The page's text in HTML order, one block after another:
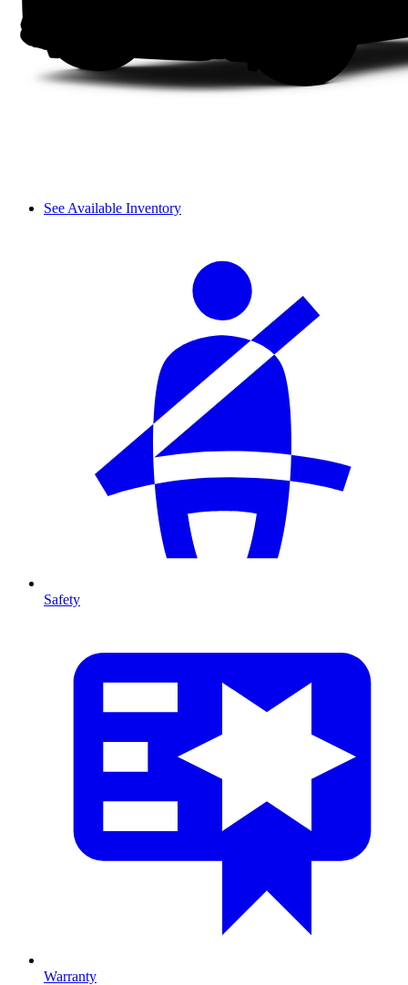
See Available Inventory
Safety
Warranty